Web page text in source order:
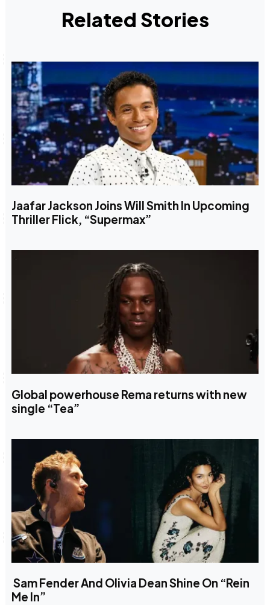
Related Stories
Jaafar Jackson Joins Will Smith In Upcoming
Thriller Flick, “Supermax”
Global powerhouse Rema returns with new
single “Tea”
Sam Fender And Olivia Dean Shine On “Rein
Me In”